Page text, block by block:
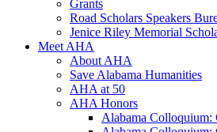
Grants
Road Scholars Speakers
Jenice Riley Memorial
Meet AHA
About AHA
Save Alabama Humanities
AHA at 50
AHA Honors
Alabama Colloquium: